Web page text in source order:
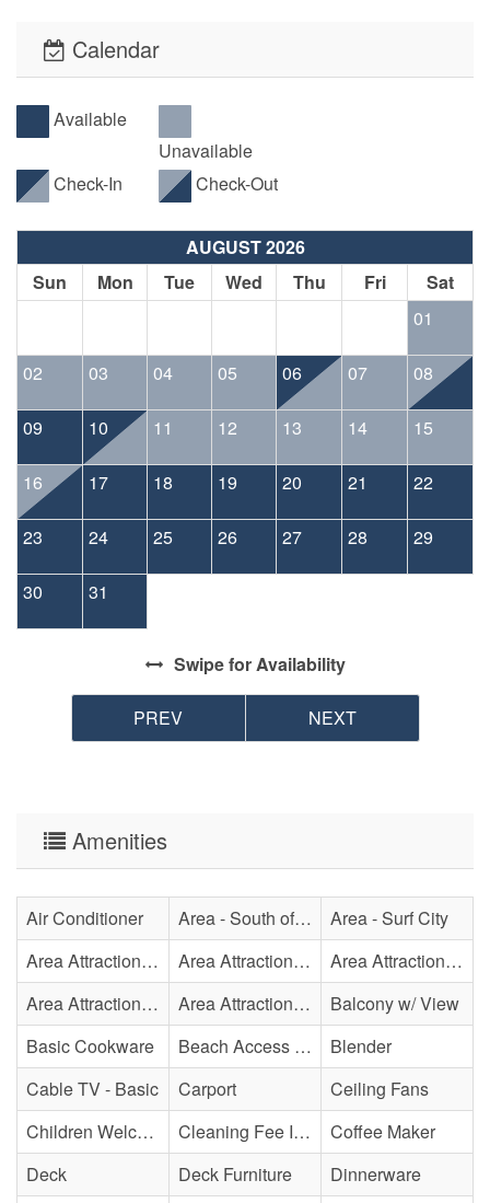
Calendar
Available
Unavailable
Check-In
Check-Out
AUGUST 2026
Sun
Mon Tue Wed Thu Fri
Sat
01
02 03 04 05 06 07 08
09 10 11 12 13 14 15
16 17 18 19 20 21 22
23 24 25 26 27 28 29
30 31
Swipefor Availability
PREV NEXT
Amenities
Air Conditioner Area - South of Surf City Bridge
Area - Surf City
Area Attraction - Aquarium
Area Attraction - Bowling
Area Attraction - Escape Room(s)
Area Attraction - Mini Golf
Area Attraction - Sea Turtle Hospital
Balcony w/ View
Basic Cookware
Beach Access - Private
Blender
Cable TV - Basic
Carport
Ceiling Fans
Children Welcome
Cleaning Fee Included
Coffee Maker
Deck
Deck Furniture
Dinnerware